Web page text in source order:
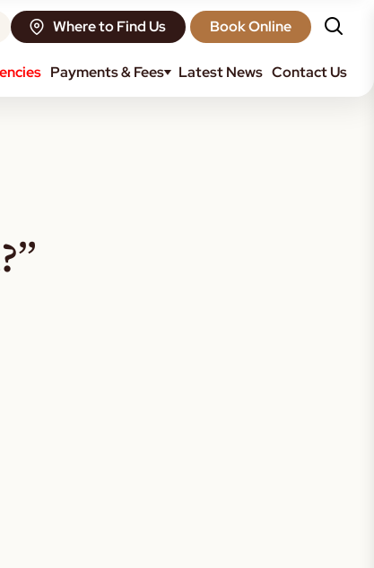
Where to Find Us Book Online
Payments & Fees Latest News Contact Us